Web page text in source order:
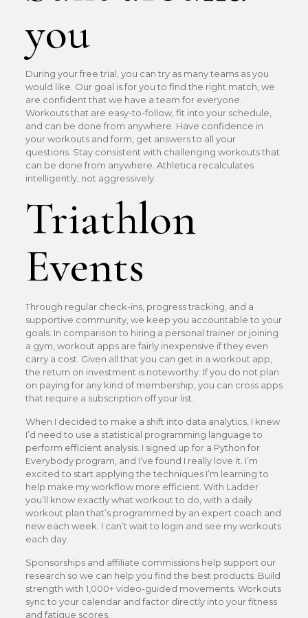
you
During your free trial, you can try as many teams as you
would like. Our goal is for you to find the right match, we
are confident that we have a team for everyone.
Workouts that are easy-to-follow, fit into your schedule,
and can be done from anywhere. Have confidence in
your workouts and form, get answers to all your
questions. Stay consistent with challenging workouts that
can be done from anywhere. Athletica recalculates
intelligently, not aggressively.
Triathlon
Events
Through regular check-ins, progress tracking, and a
supportive community, we keep you accountable to your
goals. In comparison to hiring a personal trainer or joining
a gym, workout apps are fairly inexpensive if they even
carry a cost. Given all that you can get in a workout app,
the return on investment is noteworthy. If you do not plan
on paying for any kind of membership, you can cross apps
that require a subscription off your list.
When I decided to make a shift into data analytics, I knew
I’d need to use a statistical programming language to
perform efficient analysis. I signed up for a Python for
Everybody program, and I’ve found I really love it. I’m
excited to start applying the techniques I’m learning to
help make my workflow more efficient. With Ladder
you’ll know exactly what workout to do, with a daily
workout plan that’s programmed by an expert coach and
new each week. I can’t wait to login and see my workouts
each day.
Sponsorships and affiliate commissions help support our
research so we can help you find the best products. Build
strength with 1,000+ video-guided movements. Workouts
sync to your calendar and factor directly into your fitness
and fatigue scores.